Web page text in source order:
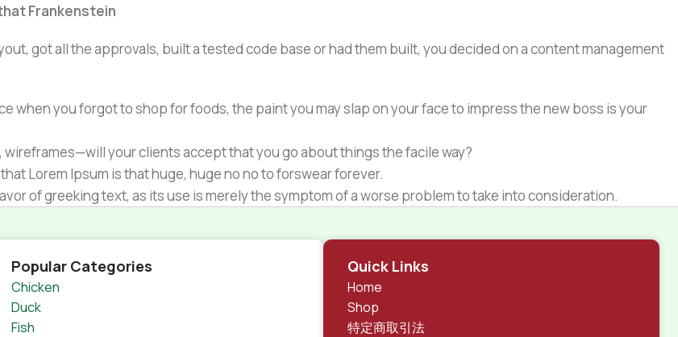
Frankenstein
got all the approvals, built a tested code base or had them built, you decided on a content management
when you forgot to shop for foods, the paint you may slap on your face to impress the new boss is your
your clients accept that you go about things the facile way?
Lorem Ipsum is that huge, huge no no to forswear forever.
of greeking text, as its use is merely the symptom of a worse problem to take into consideration.
systems ensure that you can show different text, different data using the same template.
for web shops, or user profiles in social networks, all of them potentially with different sizes, formats,
upon can have unintended consequences and look much different than expected.
text won't fix it. Using test items of real content and data in designs will help, but there's no
you want to be sure? Then a prototype or beta site with real content published from the real CMS is
Popular Categories
Chicken
Duck
Fish
Quick Links
Home
Shop
特定商取引法